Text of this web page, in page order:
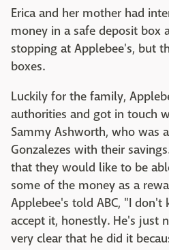
Erica and her mother had
money in a safe deposit box
stopping at Applebee's, but
boxes.
Luckily for the family,
authorities and got in touch
Sammy Ashworth, who was
Gonzalezes with their
that they would like to be
some of the money as a
Applebee's told ABC, "I
accept it, honestly. He's just
very clear that he did it